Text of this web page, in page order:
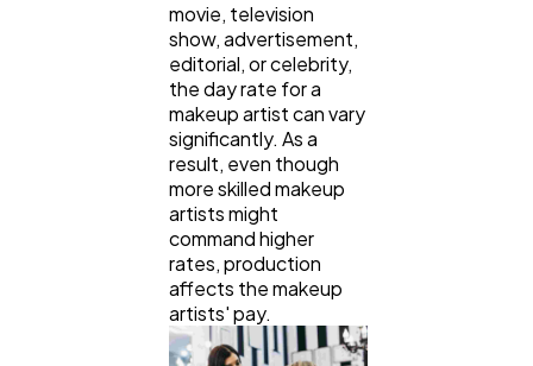
movie, television
show, advertisement,
editorial, or celebrity,
the day rate for a
makeup artist can vary
significantly. As a
result, even though
more skilled makeup
artists might
command higher
rates, production
affects the makeup
artists' pay.